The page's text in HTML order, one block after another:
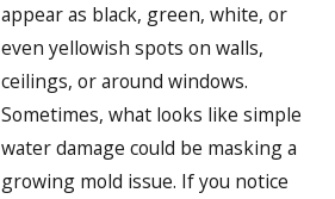
appear as black, green, white, or
even yellowish spots on walls,
ceilings, or around windows.
Sometimes, what looks like simple
water damage could be masking a
growing mold issue. If you notice